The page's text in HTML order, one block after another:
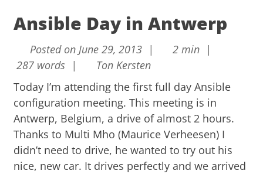
Ansible Day in Antwerp
Posted on June 29, 2013 |
2 min |
287 words |
Ton Kersten
Today I’m attending the first full dayAnsible
configuration meeting. This meeting is in
Antwerp, Belgium, a drive of almost 2 hours.
Thanks to Multi Mho (Maurice Verheesen) I
didn’t need to drive, he wanted to try out his
nice, new car. It drives perfectly and we arrived